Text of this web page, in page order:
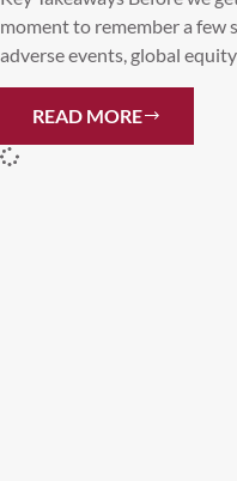
moment to remember a few
adverse events, global
READ MORE